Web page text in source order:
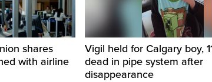
shares
with airline
Vigil held for Calgary boy,
dead in pipe system after
disappearance